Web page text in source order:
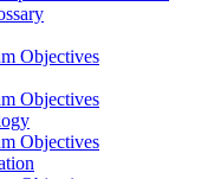
Objectives
Objectives
Objectives